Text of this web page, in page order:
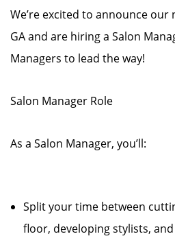
We’re excited to announce our
GA and are hiring a Salon
Managers to lead the way!
Salon Manager Role
As a Salon Manager, you’ll:
Split your time between
floor, developing stylists,